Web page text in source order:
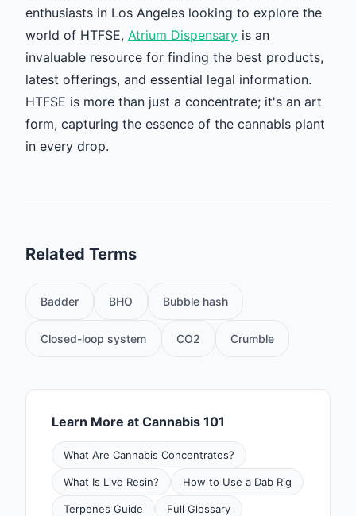
enthusiasts in Los Angeles looking to explore the
world of HTFSE, Atrium Dispensary is an
invaluable resource for finding the best products,
latest offerings, and essential legal information.
HTFSE is more than just a concentrate; it's an art
form, capturing the essence of the cannabis plant
in every drop.
Related Terms
Badder BHO Bubble hash
Closed-loop system CO2 Crumble
Learn More at Cannabis 101
What Are Cannabis Concentrates?
What Is Live Resin? How to Use a Dab Rig
Terpenes Guide Full Glossary